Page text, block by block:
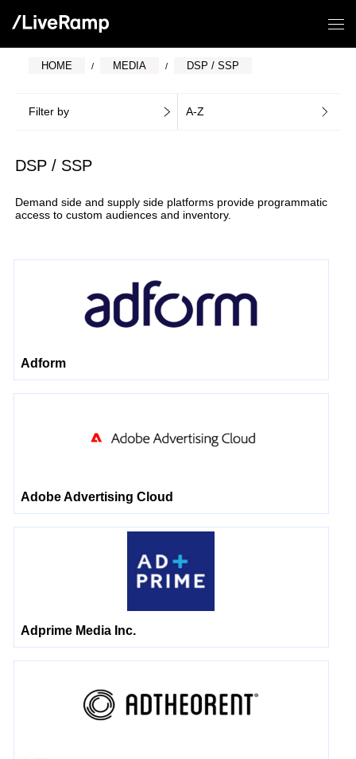
HOME MEDIA DSP / SSP
Filter by A-Z
DSP / SSP
Demand side and supply side platforms provide programmatic
access to custom audiences and inventory.
Adform
Adobe Advertising Cloud
Adprime Media Inc.